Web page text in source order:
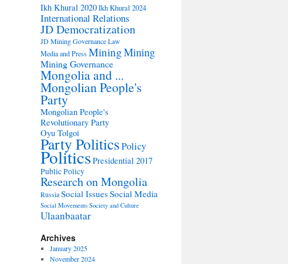
Ikh Khural 2020Ikh Khural 2024
International Relations
JD Democratization
JD Mining Governance Law
Media and PressMiningMining
Mining Governance
Mongolia and ...
Mongolian People's
Party
Mongolian People's
Revolutionary Party
Oyu Tolgoi
Party PoliticsPolicy
PoliticsPresidential 2017
Public Policy
Research on Mongolia
RussiaSocial IssuesSocial Media
Social Movements Society and Culture
Ulaanbaatar
Archives
January 2025
November 2024